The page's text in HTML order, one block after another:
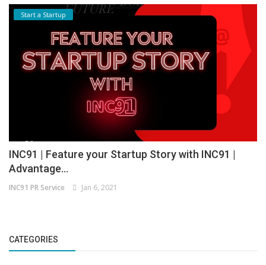
Start a Startup
INC91 | Feature your Startup Story with INC91 |
Advantage...
INC91 PR Service Jan 6, 2021
CATEGORIES